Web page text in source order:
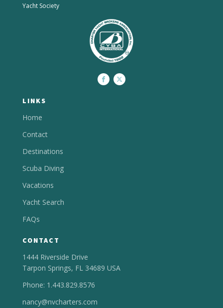
Yacht Society
LINKS
Home
Contact
Destinations
Scuba Diving
Vacations
Yacht Search
FAQs
CONTACT
1444 Riverside Drive
Tarpon Springs, FL 34689 USA
Phone: 1.443.829.8576
nancy@nvcharters.com